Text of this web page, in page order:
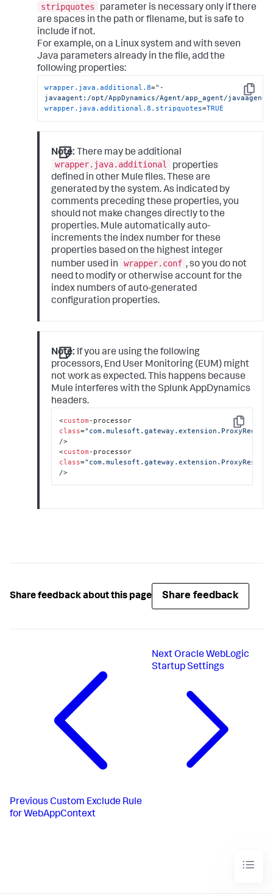
stripquotes
parameter is necessary only if there
are spaces in the path or filename, but is safe to
include if not.
For example, on a Linux system and with seven
Java parameters already in the file, add the
following properties:
Copy
wrapper.java.additional.8="-
javaagent:/opt/AppDynamics/Agent/app_agent/
wrapper.java.additional.8.stripquotes=TRUE
Note: There may be additional
wrapper.java.additional
properties
defined in other Mule files. These are
generated by the system. As indicated by
comments preceding these properties, you
should not make changes directly to the
properties. Mule automatically auto-
increments the index number for these
properties based on the highest integer
number used in
wrapper.conf , so you do not
need to modify or otherwise account for the
index numbers of auto-generated
configuration properties.
Note: If you are using the following
processors, End User Monitoring (EUM) might
not work as expected. This happens because
Mule interferes with theSplunk AppDynamics
headers.
Copy
<custom
-processor
class=
/>
<custom
-processor
class=
/>
Share feedback about this page Share feedback
Previous Custom Exclude Rule
for WebAppContext
Next Oracle WebLogic
Startup Settings